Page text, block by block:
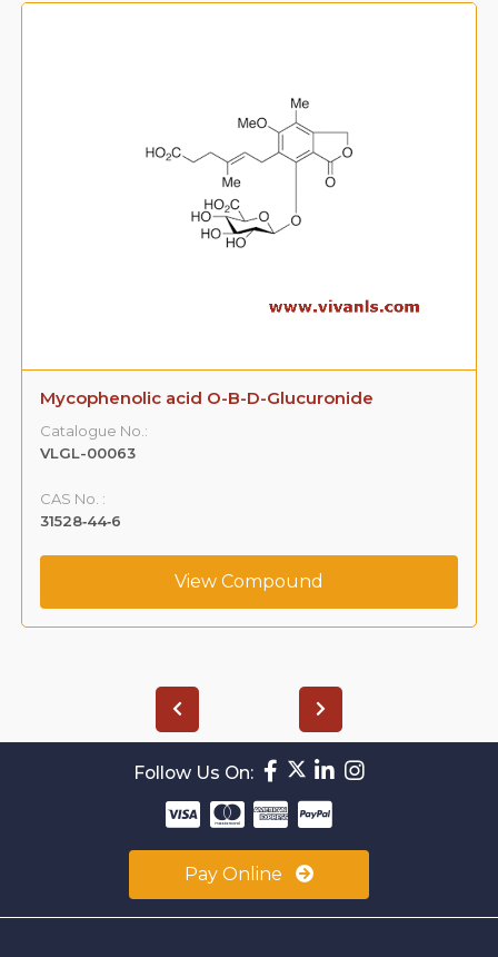
Mycophenolic acid O-B-D-Glucuronide
Catalogue No.:
VLGL-00063
CAS No. :
31528‐44‐6
View Compound
Follow Us On:
Pay Online